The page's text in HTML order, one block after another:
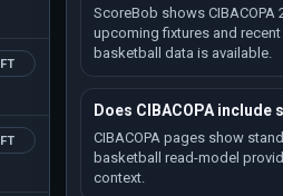
FT
FT
ScoreBob shows CIBACOPA
upcoming fixtures and
basketball data is available.
Does CIBACOPA include
CIBACOPA pages show
basketball read-model
context.